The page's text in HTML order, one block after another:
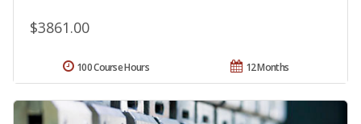
$3861.00
12 Months
100 Course Hours